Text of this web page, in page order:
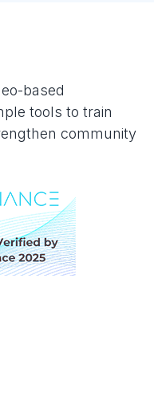
based
tools to train
community